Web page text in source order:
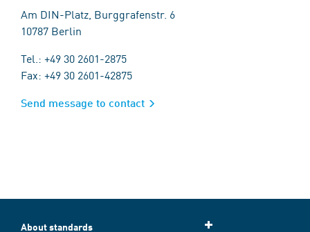
Am DIN-Platz, Burggrafenstr. 6
10787 Berlin
Tel.: +49 30 2601-2875
Fax: +49 30 2601-42875
Send message to contact
About standards